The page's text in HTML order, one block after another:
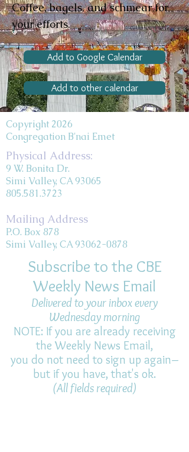
Coffee, bagels, and schmear for
your efforts.
Add to Google Calendar
Add to other calendar
Copyright 2026
Congregation B'nai Emet
Physical Address:
9 W. Bonita Dr.
Simi Valley, CA 93065
805.581.3723
Mailing Address
P.O. Box 878
Simi Valley, CA 93062-0878
Subscribe to the CBE
Weekly News Email
Delivered to your inbox every
Wednesday morning
NOTE: If you are already receiving
the Weekly News Email,
you do not need to sign up again–
but if you have, that's ok.
(All fields required)